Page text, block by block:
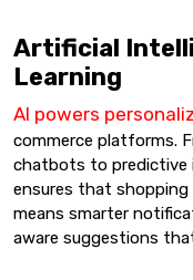
Artificial
Learning
AI powers
commerce platforms.
chatbots to predictive
ensures that shopping
means smarter
aware suggestions